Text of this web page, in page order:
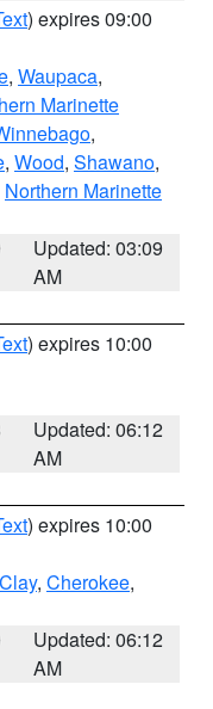
) expires 09:00
, Waupaca,
Marinette
,
, Wood, Shawano,
Northern Marinette
Updated: 03:09
AM
) expires 10:00
Updated: 06:12
AM
) expires 10:00
Clay, Cherokee,
Updated: 06:12
AM